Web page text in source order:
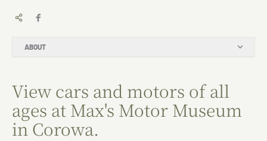
ABOUT
View cars and motors of all
ages at Max's Motor Museum
in Corowa.